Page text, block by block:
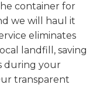
container for
we will haul it
eliminates
landfill, saving
during your
transparent